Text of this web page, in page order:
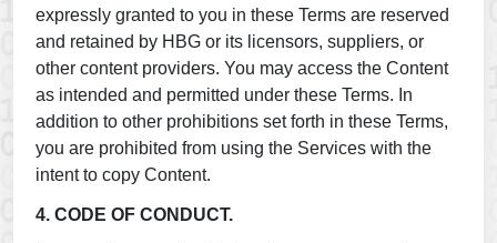
expressly granted to you in these Terms are reserved
and retained by HBG or its licensors, suppliers, or
other content providers. You may access the Content
as intended and permitted under these Terms. In
addition to other prohibitions set forth in these Terms,
you are prohibited from using the Services with the
intent to copy Content.
4. CODE OF CONDUCT.